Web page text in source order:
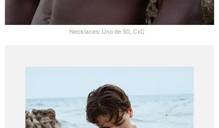
Necklaces: Uno de 50, CxC